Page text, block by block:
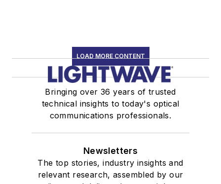
LOAD MORE CONTENT
Bringing over 36 years of trusted
technical insights to today's optical
communications professionals.
Newsletters
The top stories, industry insights and
relevant research, assembled by our